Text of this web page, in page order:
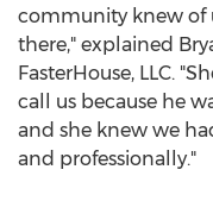
community knew of
there," explained
FasterHouse, LLC.
call us because he
and she knew we
and professionally."